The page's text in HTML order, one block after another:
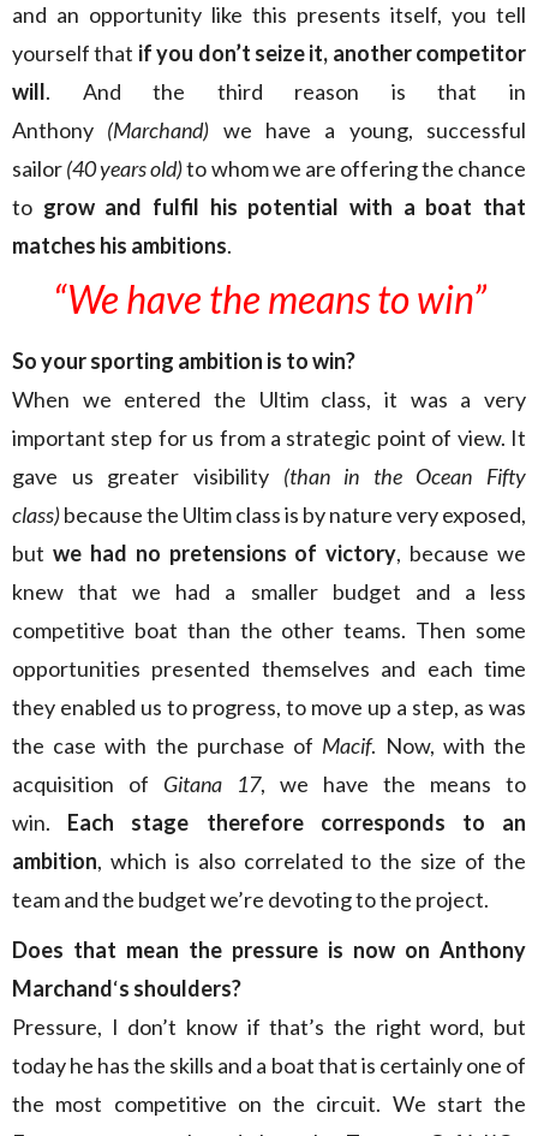
and an opportunity like this presents itself, you tell
yourself that if you don’t seize it, another competitor
will. And the third reason is that in
Anthony (Marchand) we have a young, successful
sailor(40 years old)to whom we are offering the chance
to grow and fulfil his potential with a boat that
matches his ambitions.
“We have the meansto win”
So your sporting ambition is to win?
When we entered the Ultim class, it was a very
important step for us from a strategic point of view. It
gave us greater visibility (than in the Ocean Fifty
class)because the Ultim class is by nature very exposed,
but we had no pretensions of victory, because we
knew that we had a smaller budget and a less
competitive boat than the other teams. Then some
opportunities presented themselves and each time
they enabled us to progress, to move up a step, as was
the case with the purchase of Macif. Now, with the
acquisition of Gitana 17, we have the means to
win. Each stage therefore corresponds to an
ambition, which is also correlated to the size of the
team and the budget we’re devoting to the project.
Does that mean the pressure is now on Anthony
Marchand‘s shoulders?
Pressure, I don’t know if that’s the right word, but
today he has the skills and a boat that is certainly one of
the most competitive on the circuit. We start the